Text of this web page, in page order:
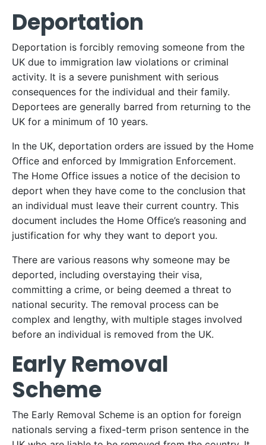
Deportation
Deportation is forcibly removing someone from the
UK due to immigration law violations or criminal
activity. It is a severe punishment with serious
consequences for the individual and their family.
Deportees are generally barred from returning to the
UK for a minimum of 10 years.
In the UK, deportation orders are issued by the Home
Office and enforced by Immigration Enforcement.
The Home Office issues a notice of the decision to
deport when they have come to the conclusion that
an individual must leave their current country. This
document includes the Home Office’s reasoning and
justification for why they want to deport you.
There are various reasons why someone may be
deported, including overstaying their visa,
committing a crime, or being deemed a threat to
national security. The removal process can be
complex and lengthy, with multiple stages involved
before an individual is removed from the UK.
Early Removal
Scheme
The Early Removal Scheme is an option for foreign
nationals serving a fixed-term prison sentence in the